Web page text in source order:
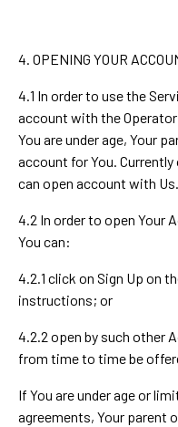
4. OPENING YOUR
4.1 In order to use the
account with the Operator
You are under age, Your
account for You. Currently
can open account with Us.
4.2 In order to open Your
You can:
4.2.1 click on Sign Up on
instructions; or
4.2.2 open by such other
from time to time be
If You are under age or
agreements, Your parent